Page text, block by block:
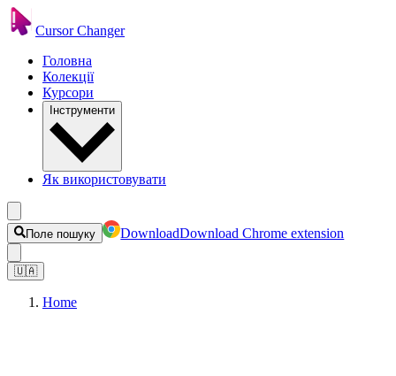
Cursor Changer
Головна
Колекції
Курсори
Інструменти
Як використовувати
Поле пошуку DownloadDownload Chrome extension
🇺🇦
Home